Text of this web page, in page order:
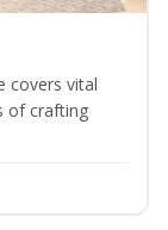
covers vital
of crafting